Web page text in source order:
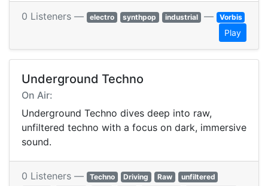
0 Listeners — electro synthpop industrial — Vorbis
Play
Underground Techno
On Air:
Underground Techno dives deep into raw,
unfiltered techno with a focus on dark, immersive
sound.
0 Listeners — Techno Driving Raw
unfiltered